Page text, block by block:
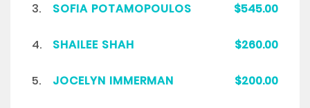
3. SOFIA POTAMOPOULOS $545.00
4. SHAILEE SHAH $260.00
5. JOCELYN IMMERMAN $200.00